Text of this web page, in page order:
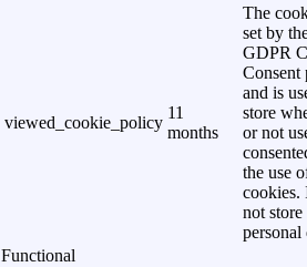
viewed_cookie_policy
11
months
The
set by
GDPR
Consent
and is
store
or not
the use
cookies.
not store
personal
Functional